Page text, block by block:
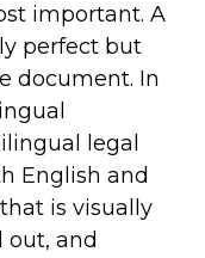
important. A
perfect but
document. In
legal
English and
is visually
out, and